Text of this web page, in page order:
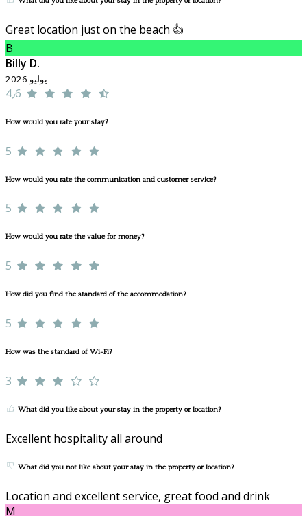
Great location just on the beach 👍
B
Billy D.
يوليو 2026
4٫6
How would you rate your stay?
5
How would you rate the communication and customer service?
5
How would you rate the value for money?
5
How did you find the standard of the accommodation?
5
How was the standard of Wi-Fi?
3
What did you like about your stay in the property or location?
Excellent hospitality all around
What did you not like about your stay in the property or location?
Location and excellent service, great food and drink
M